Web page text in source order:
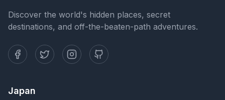
Discover the world's hidden places, secret
destinations, and off-the-beaten-path adventures.
Japan